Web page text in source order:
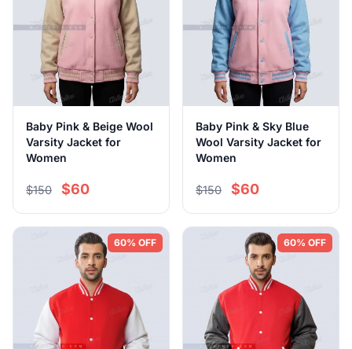
Baby Pink & Beige Wool
Varsity Jacket for
Women
$150 $60
Baby Pink & Sky Blue
Wool Varsity Jacket for
Women
$150 $60
60% OFF 60% OFF